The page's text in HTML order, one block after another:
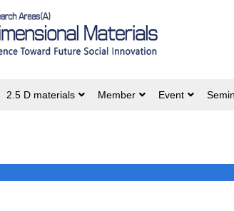
2.5 D materials Member Event